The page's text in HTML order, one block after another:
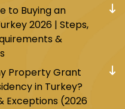
to Buying an
2026 | Steps,
&
Property Grant
in Turkey?
Exceptions (2026